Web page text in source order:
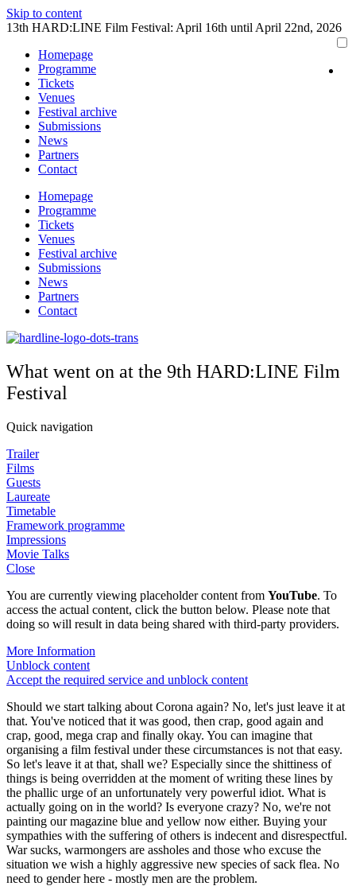
Skip to content
13th HARD:LINE Film Festival: April 16th until April 22nd, 2026
Homepage
Programme
Tickets
Venues
Festival archive
Submissions
News
Partners
Contact
Homepage
Programme
Tickets
Venues
Festival archive
Submissions
News
Partners
Contact
What went on at the 9th HARD:LINE Film
Festival
Quick navigation
Trailer
Films
Guests
Laureate
Timetable
Framework programme
Impressions
Movie Talks
Close
You are currently viewing placeholder content from YouTube. To
access the actual content, click the button below. Please note that
doing so will result in data being shared with third-party providers.
More Information
Unblock content
Accept the required service and unblock content
Should we start talking about Corona again? No, let's just leave it at
that. You've noticed that it was good, then crap, good again and
crap, good, mega crap and finally okay. You can imagine that
organising a film festival under these circumstances is not that easy.
So let's leave it at that, shall we? Especially since the shittiness of
things is being overridden at the moment of writing these lines by
the phallic urge of an unfortunately very powerful idiot. What is
actually going on in the world? Is everyone crazy? No, we're not
painting our magazine blue and yellow now either. Buying your
sympathies with the suffering of others is indecent and disrespectful.
War sucks, warmongers are assholes and those who excuse the
situation we wish a highly aggressive new species of sack flea. No
need to gender here - mostly men are the problem.